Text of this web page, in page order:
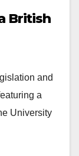
British
and
a
University